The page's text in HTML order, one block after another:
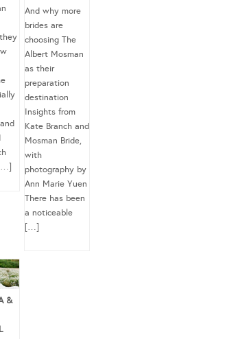
And why more
brides are
choosing The
Albert Mosman
as their
preparation
destination
Insights from
Kate Branch and
Mosman Bride,
with
photography by
Ann Marie Yuen
There has been
a noticeable
[…]
&